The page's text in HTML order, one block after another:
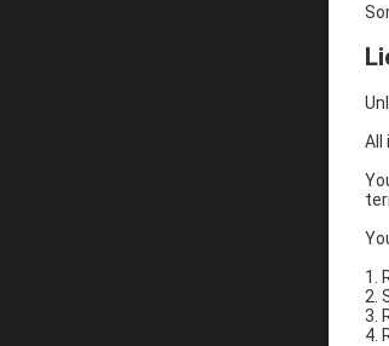
All
1.
2.
3.
4.